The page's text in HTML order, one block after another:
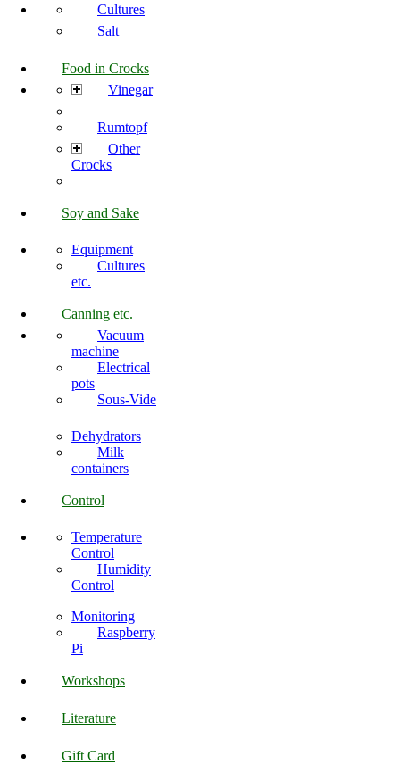
Cultures
Salt
Food in Crocks
Vinegar
Rumtopf
Other
Crocks
Soy and Sake
Equipment
Cultures
etc.
Canning etc.
Vacuum
machine
Electrical
pots
Sous-Vide
Dehydrators
Milk
containers
Control
Temperature
Control
Humidity
Control
Monitoring
Raspberry
Pi
Workshops
Literature
Gift Card